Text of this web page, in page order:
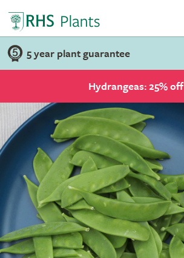
5 year plant guarantee
Hydrangeas: 25% off